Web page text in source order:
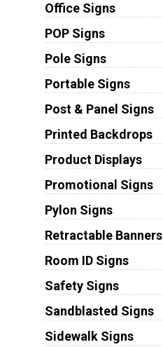
Office Signs
POP Signs
Pole Signs
Portable Signs
Post & Panel Signs
Printed Backdrops
Product Displays
Promotional Signs
Pylon Signs
Retractable Banners
Room ID Signs
Safety Signs
Sandblasted Signs
Sidewalk Signs